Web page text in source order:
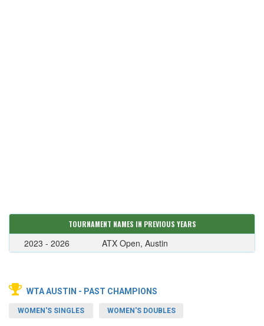
TOURNAMENT NAMES IN PREVIOUS YEARS
2023 - 2026 ATX Open, Austin
WTA AUSTIN - PAST CHAMPIONS
WOMEN'S SINGLES WOMEN'S DOUBLES